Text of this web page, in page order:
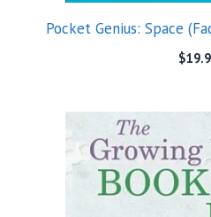
Pocket Genius: Space
$